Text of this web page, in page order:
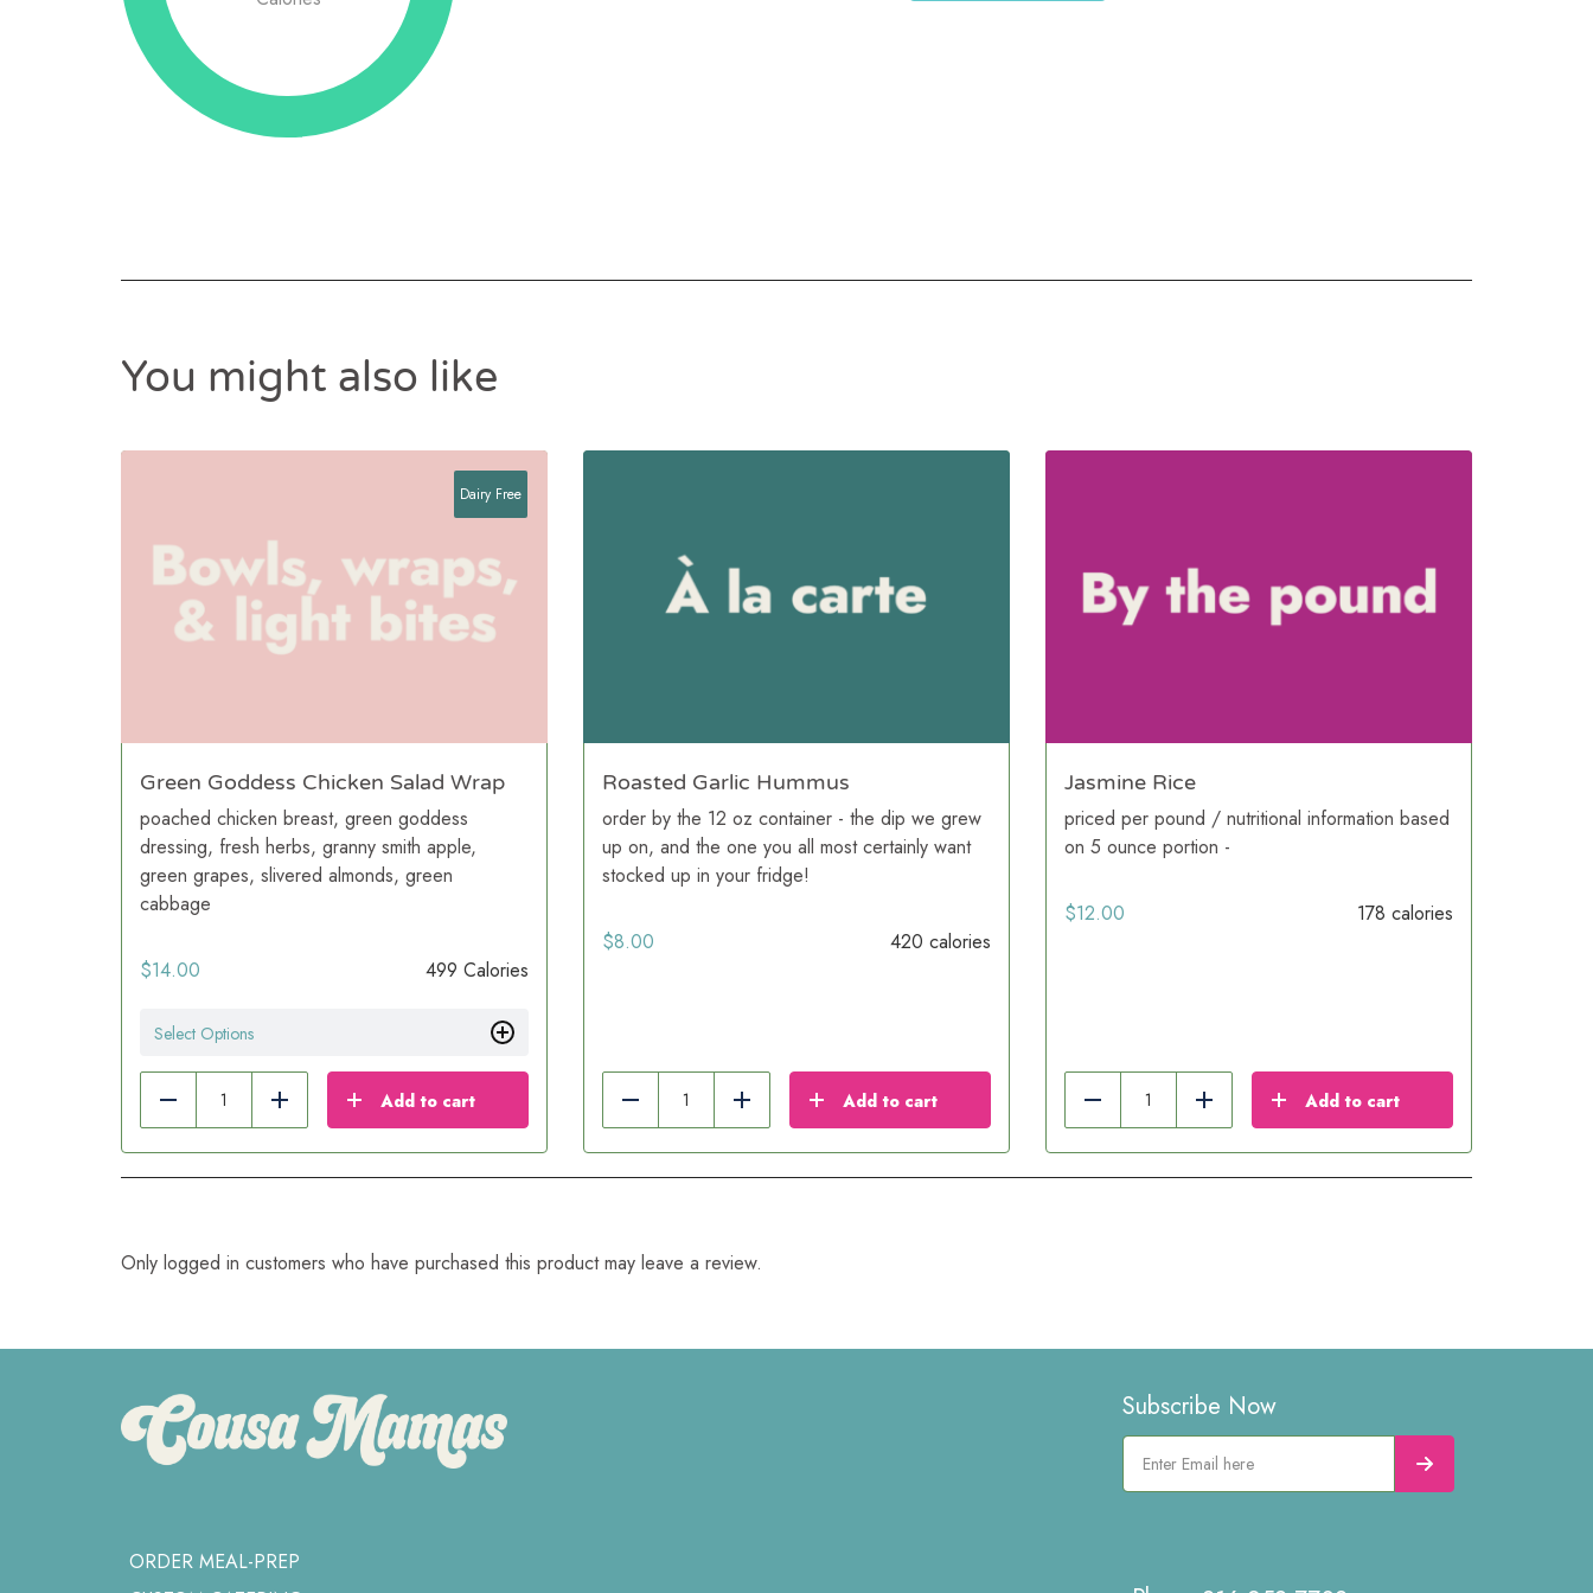
You might also like
Green Goddess Chicken Salad Wrap
poached chicken breast, green goddess
dressing, fresh herbs, granny smith apple,
green grapes, slivered almonds, green
cabbage
$14.00 499 Calories
Dairy Free
Select Options
Reduce Add Add to cart
Roasted Garlic Hummus
order by the 12 oz container - the dip we grew
up on, and the one you all most certainly want
stocked up in your fridge!
$8.00 420 calories
Reduce Add Add to cart
Jasmine Rice
priced per pound / nutritional information based
on 5 ounce portion -
$12.00 178 calories
Reduce Add Add to cart
Only logged in customers who have purchased this product may leave a review.
ORDER MEAL-PREP
Subscribe Now